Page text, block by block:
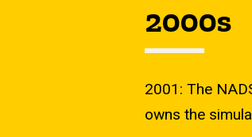
2000s
2001: The
owns the